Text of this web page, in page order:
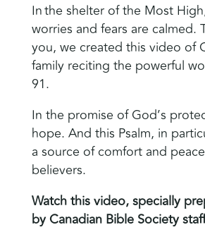
In the shelter of the Most
worries and fears are calmed.
you, we created this video of
family reciting the powerful
91.
In the promise of God’s
hope. And this Psalm, in
a source of comfort and
believers.
Watch this video, specially
by Canadian Bible Society